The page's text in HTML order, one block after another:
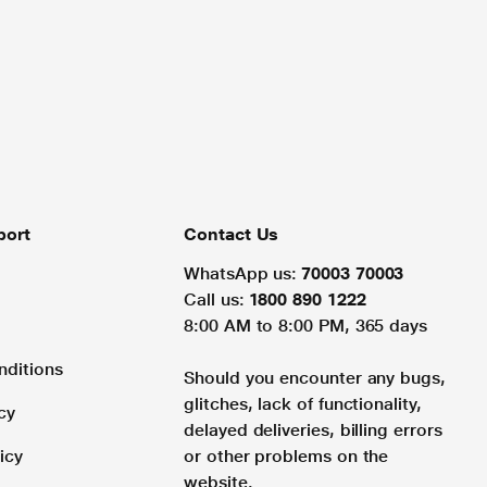
Contact Us
WhatsApp us: 70003 70003
Call us: 1800 890 1222
8:00 AM to 8:00 PM, 365 days
Should you encounter any bugs,
glitches, lack of functionality,
delayed deliveries, billing errors
or other problems on the
website.